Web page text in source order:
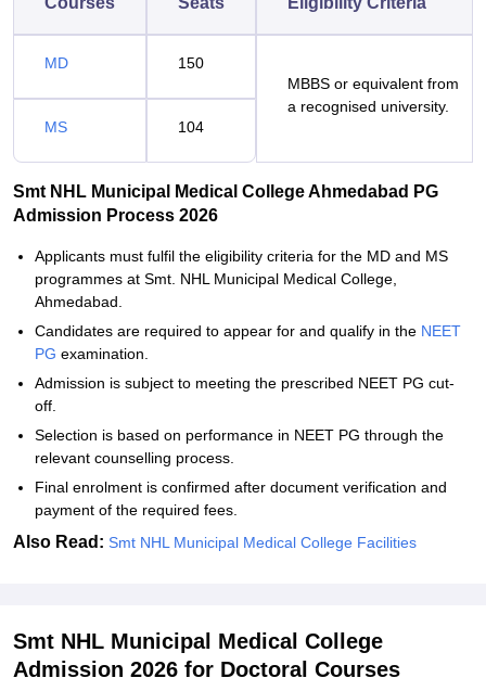
MD
150
MBBS or equivalent from
a recognised university.
MS
104
Smt NHL Municipal Medical College Ahmedabad PG
Admission Process 2026
Applicants must fulfil the eligibility criteria for the MD and MS
programmes at Smt. NHL Municipal Medical College,
Ahmedabad.
Candidates are required to appear for and qualify in the NEET
PG examination.
Admission is subject to meeting the prescribed NEET PG cut-
off.
Selection is based on performance in NEET PG through the
relevant counselling process.
Final enrolment is confirmed after document verification and
payment of the required fees.
Also Read: Smt NHL Municipal Medical College Facilities
Smt NHL Municipal Medical College
Admission 2026 for Doctoral Courses